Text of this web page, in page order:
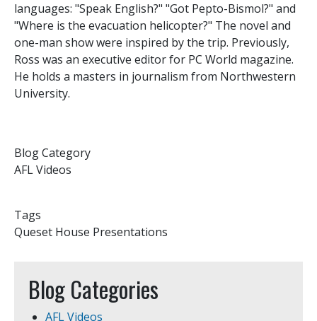
languages: "Speak English?" "Got Pepto-Bismol?" and
"Where is the evacuation helicopter?" The novel and
one-man show were inspired by the trip. Previously,
Ross was an executive editor for PC World magazine.
He holds a masters in journalism from Northwestern
University.
Blog Category
AFL Videos
Tags
Queset House Presentations
Blog Categories
AFL Videos